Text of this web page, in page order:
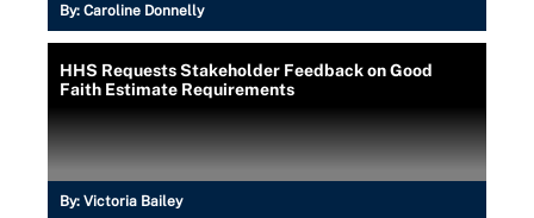
By: Caroline Donnelly
HHS Requests Stakeholder Feedback on Good
Faith Estimate Requirements
By: Victoria Bailey